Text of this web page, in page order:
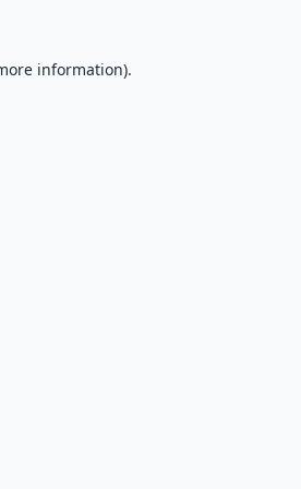
information).